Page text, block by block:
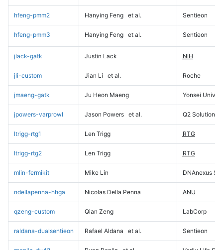
hfeng-pmm2 Hanying Feng et al. Sentieon
hfeng-pmm3 Hanying Feng et al. Sentieon
jlack-gatk Justin Lack NIH
jli-custom Jian Li et al. Roche
jmaeng-gatk Ju Heon Maeng Yonsei
jpowers-varprowl Jason Powers et al. Q2 Solutions
ltrigg-rtg1 Len Trigg RTG
ltrigg-rtg2 Len Trigg RTG
mlin-fermikit Mike Lin DNAnexus
ndellapenna-hhga Nicolas Della Penna ANU
qzeng-custom Qian Zeng LabCorp
raldana-dualsentieon Rafael Aldana et al. Sentieon